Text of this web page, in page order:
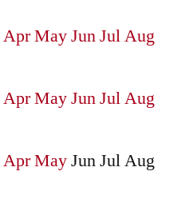
AprMayJunJulAug
AprMayJunJulAug
AprMayJunJulAug